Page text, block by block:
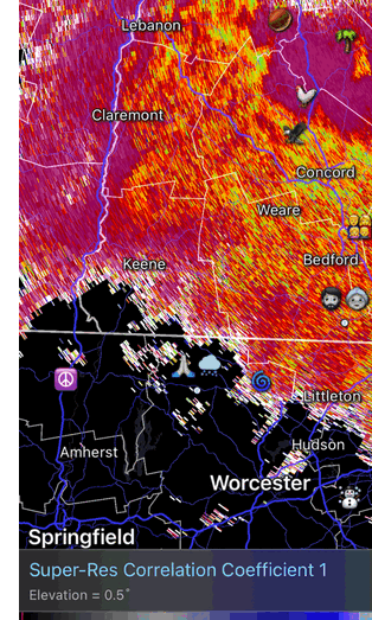
Sent from my SM-G981U1 using Tapatalk